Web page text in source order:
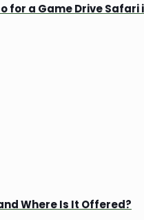
for a Game Drive Safari
Where Is It Offered?